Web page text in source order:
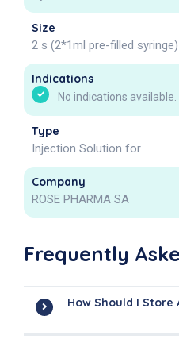
Size
2 s (2*1ml pre-filled syringe)
Indications
No indications available.
Type
Injection Solution for
Company
ROSE PHARMA SA
Frequently
How Should I Store